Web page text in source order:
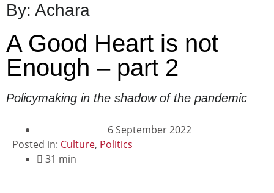
By: Achara
A Good Heart is not
Enough – part 2
Policymaking in the shadow of the pandemic
6 September 2022
Posted in: Culture, Politics
31 min